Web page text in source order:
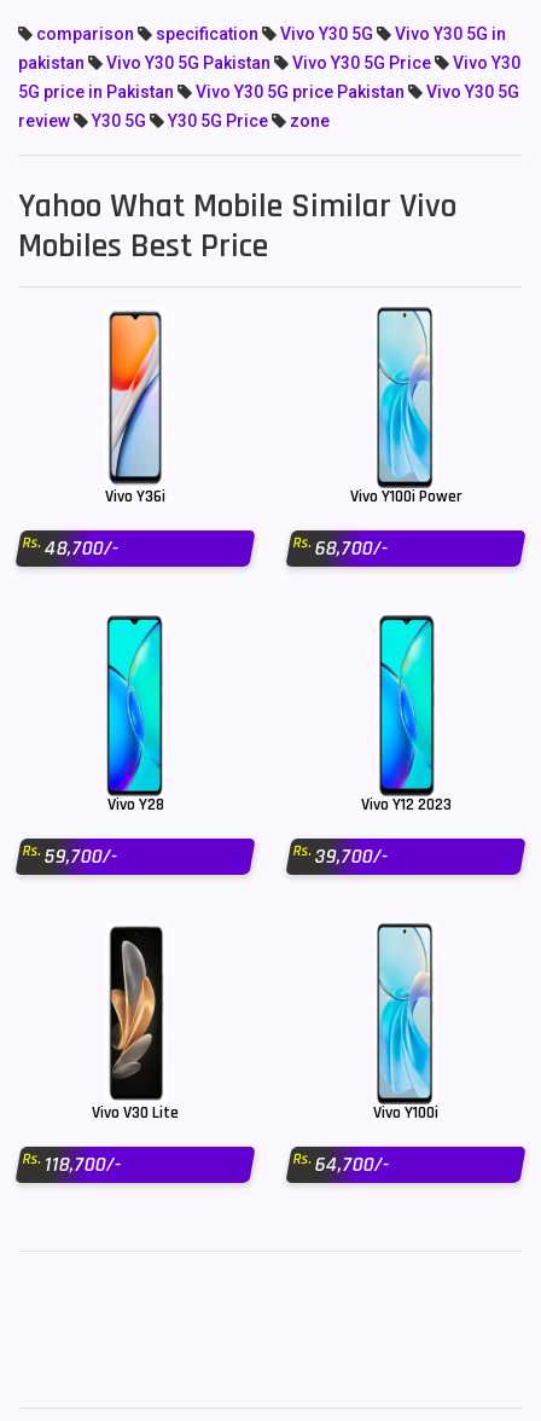
comparison specification Vivo Y30 5G
Vivo Y30 5G in
pakistan
Vivo Y30 5G Pakistan Vivo Y30 5G Price
Vivo Y30
5G price in Pakistan
Vivo Y30 5G price Pakistan
Vivo Y30 5G
review
Y30 5G Y30 5G Price zone
Yahoo What Mobile Similar Vivo
Mobiles Best Price
Vivo Y36i
Rs.48,700/-
Vivo Y100i Power
Rs.68,700/-
Vivo Y28
Rs.59,700/-
Vivo Y12 2023
Rs.39,700/-
Vivo V30 Lite
Rs.118,700/-
Vivo Y100i
Rs.64,700/-